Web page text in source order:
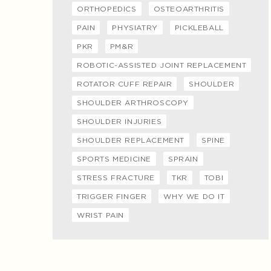
ORTHOPEDICS OSTEOARTHRITIS
PAIN PHYSIATRY PICKLEBALL
PKR PM&R
ROBOTIC-ASSISTED JOINT REPLACEMENT
ROTATOR CUFF REPAIR SHOULDER
SHOULDER ARTHROSCOPY
SHOULDER INJURIES
SHOULDER REPLACEMENT SPINE
SPORTS MEDICINE SPRAIN
STRESS FRACTURE TKR TOBI
TRIGGER FINGER WHY WE DO IT
WRIST PAIN